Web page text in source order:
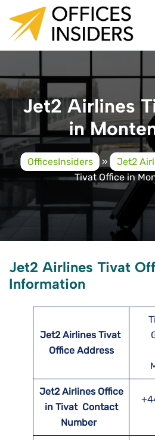
content
Jet2 Airlines
in
OfficesInsiders » Jet2
Tivat Office in
Jet2 Airlines Tivat
Information
Jet2 Airlines Tivat
Office Address
Jet2 Airlines Office
in Tivat Contact
Number